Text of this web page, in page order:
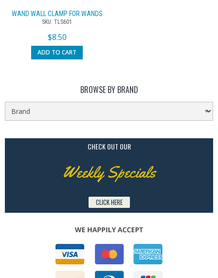
WAND WALL CLAMP FOR WANDS
SKU: TLS601
$8.50
ADD TO CART
BROWSE BY BRAND
CHECK OUT OUR
Weekly Specials
CLICK HERE